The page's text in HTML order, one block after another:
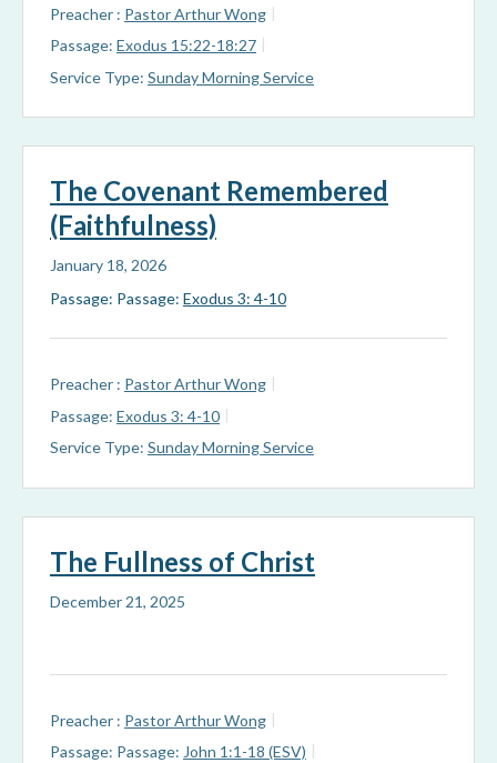
Preacher : Pastor Arthur Wong
Passage: Exodus 15:22-18:27
Service Type: Sunday Morning Service
The Covenant Remembered
(Faithfulness)
January 18, 2026
Passage: Passage: Exodus 3: 4-10
Preacher : Pastor Arthur Wong
Passage: Exodus 3: 4-10
Service Type: Sunday Morning Service
The Fullness of Christ
December 21, 2025
Preacher : Pastor Arthur Wong
Passage: Passage: John 1:1-18 (ESV)